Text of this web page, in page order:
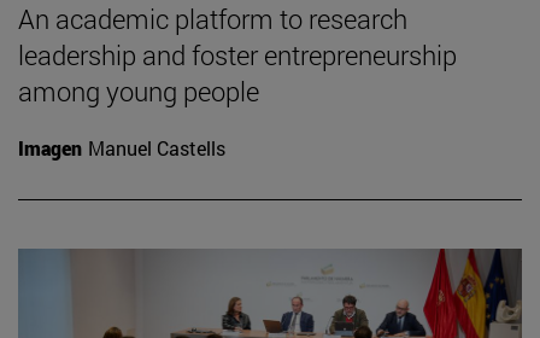
An academic platform to research
leadership and foster entrepreneurship
among young people
Imagen Manuel Castells